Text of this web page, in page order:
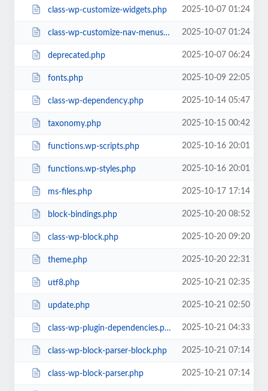
class-wp-customize-widgets.php 2025-10-07 01:24
class-wp-customize-nav-menus.php 2025-10-07 01:24
deprecated.php 2025-10-07 06:24
fonts.php 2025-10-09 22:05
class-wp-dependency.php 2025-10-14 05:47
taxonomy.php 2025-10-15 00:42
functions.wp-scripts.php 2025-10-16 20:01
functions.wp-styles.php 2025-10-16 20:01
ms-files.php 2025-10-17 17:14
block-bindings.php 2025-10-20 08:52
class-wp-block.php 2025-10-20 09:20
theme.php 2025-10-20 22:31
utf8.php 2025-10-21 02:35
update.php 2025-10-21 02:50
class-wp-plugin-dependencies.php 2025-10-21 04:33
class-wp-block-parser-block.php 2025-10-21 07:14
class-wp-block-parser.php 2025-10-21 07:14